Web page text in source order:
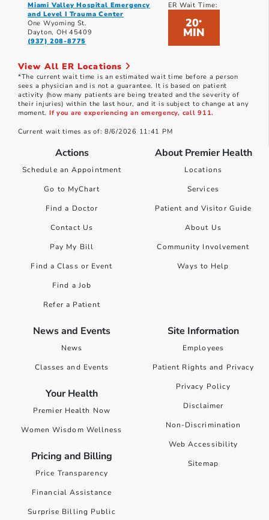
Miami Valley Hospital Emergency
and Level I Trauma Center
One Wyoming St.
Dayton, OH 45409
(937) 208-8775
ER Wait Time:
20*
MIN
View All ER Locations
*The current wait time is an estimated wait time before a person
sees a physician and is not a guarantee. It is based on patient
activity (how many patients are being treated and the severity of
their injuries) within the last hour, and it is subject to change at any
moment. If you are experiencing an emergency, call 911.
Current wait times as of: 8/6/2026 11:41 PM
Actions
Schedule an Appointment
Go to MyChart
Find a Doctor
Contact Us
Pay My Bill
Find a Class or Event
Find a Job
Refer a Patient
About Premier Health
Locations
Services
Patient and Visitor Guide
About Us
Community Involvement
Ways to Help
News and Events
News
Classes and Events
Your Health
Premier Health Now
Women Wisdom Wellness
Pricing and Billing
Price Transparency
Financial Assistance
Surprise Billing Public
Site Information
Employees
Patient Rights and Privacy
Privacy Policy
Disclaimer
Non-Discrimination
Web Accessibility
Sitemap